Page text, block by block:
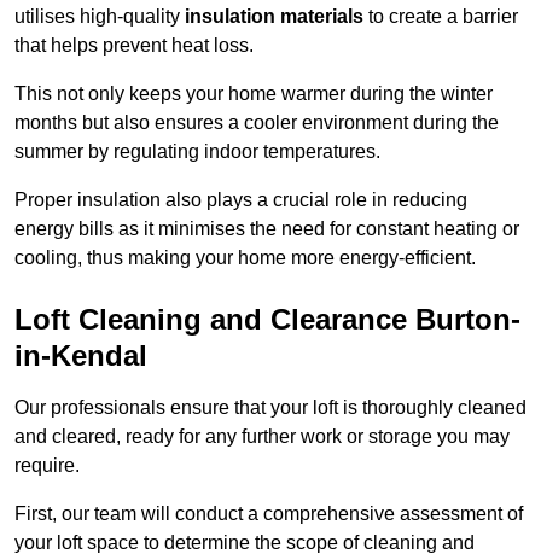
utilises high-quality insulation materials to create a barrier
that helps prevent heat loss.
This not only keeps your home warmer during the winter
months but also ensures a cooler environment during the
summer by regulating indoor temperatures.
Proper insulation also plays a crucial role in reducing
energy bills as it minimises the need for constant heating or
cooling, thus making your home more energy-efficient.
Loft Cleaning and Clearance Burton-
in-Kendal
Our professionals ensure that your loft is thoroughly cleaned
and cleared, ready for any further work or storage you may
require.
First, our team will conduct a comprehensive assessment of
your loft space to determine the scope of cleaning and